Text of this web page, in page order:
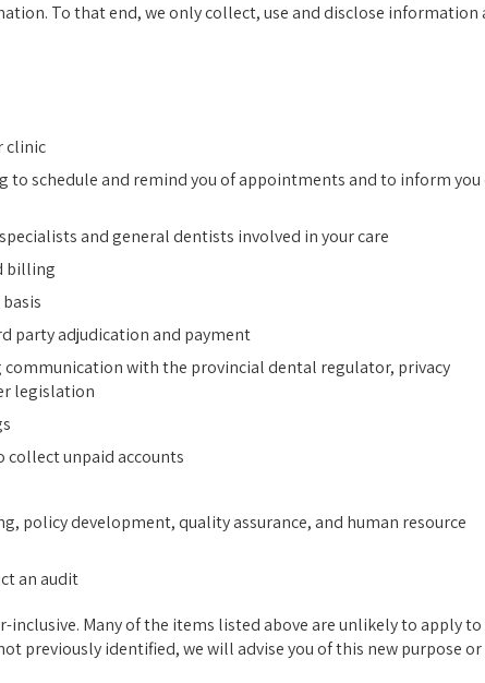
To that end, we only collect, use and disclose information
clinic
schedule and remind you of appointments and to inform you
and general dentists involved in your care
billing
party adjudication and payment
with the provincial dental regulator, privacy
legislation
collect unpaid accounts
policy development, quality assurance, and human resource
an audit
Many of the items listed above are unlikely to apply to
previously identified, we will advise you of this new purpose or